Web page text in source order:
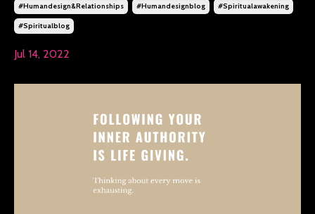
#humandesign&relationships #humandesignblog #spiritualawakening
#spiritualblog
Jul 14, 2022